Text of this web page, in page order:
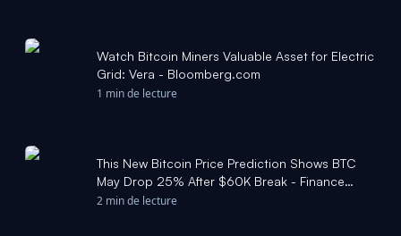
Watch Bitcoin Miners Valuable Asset for Electric
Grid: Vera - Bloomberg.com
1 min de lecture
This New Bitcoin Price Prediction Shows BTC
May Drop 25% After $60K Break - Finance
Magnates
2 min de lecture